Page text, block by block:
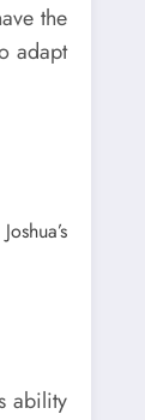
the
adapt
ability